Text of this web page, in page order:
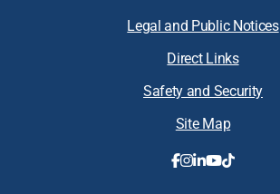
Legal and Public Notices
Direct Links
Safety and Security
Site Map